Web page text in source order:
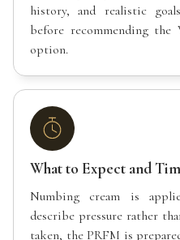
history, and realistic
before recommending the
option.
What to Expect and
Numbing cream is
describe pressure rather
taken, the PRFM is